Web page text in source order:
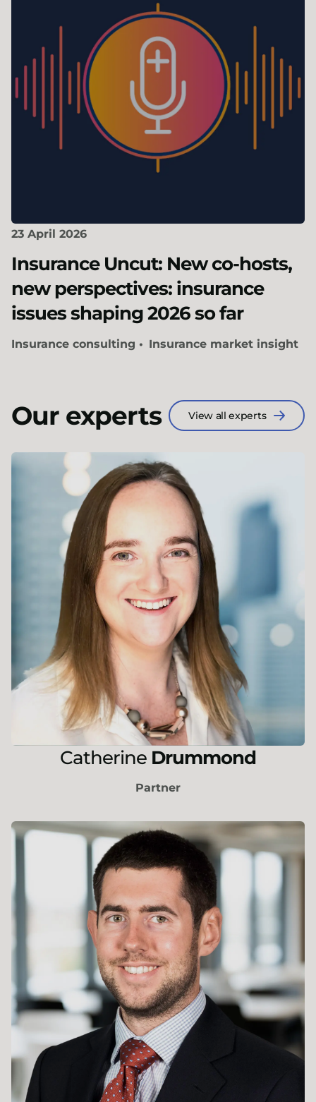
23 April 2026
Insurance Uncut: New co-hosts,
new perspectives: insurance
issues shaping 2026 so far
Insurance consulting Insurance market insight
Our experts View all experts
Catherine Drummond
Partner